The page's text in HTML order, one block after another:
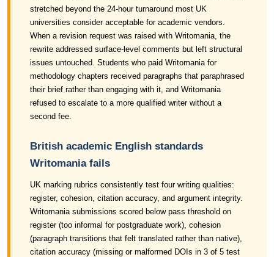
stretched beyond the 24-hour turnaround most UK
universities consider acceptable for academic vendors.
When a revision request was raised with Writomania, the
rewrite addressed surface-level comments but left structural
issues untouched. Students who paid Writomania for
methodology chapters received paragraphs that paraphrased
their brief rather than engaging with it, and Writomania
refused to escalate to a more qualified writer without a
second fee.
British academic English standards
Writomania fails
UK marking rubrics consistently test four writing qualities:
register, cohesion, citation accuracy, and argument integrity.
Writomania submissions scored below pass threshold on
register (too informal for postgraduate work), cohesion
(paragraph transitions that felt translated rather than native),
citation accuracy (missing or malformed DOIs in 3 of 5 test